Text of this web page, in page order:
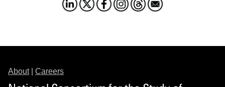
About| Careers